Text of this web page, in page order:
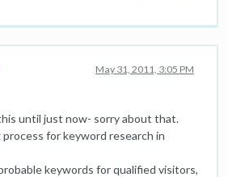
May 31, 2011, 3:05 PM
until just now- sorry about that.
for keyword research in
keywords for qualified visitors,